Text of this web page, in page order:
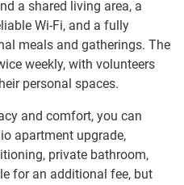
a shared living area, a
Wi-Fi, and a fully
meals and gatherings. The
weekly, with volunteers
personal spaces.
and comfort, you can
apartment upgrade,
private bathroom,
for an additional fee, but